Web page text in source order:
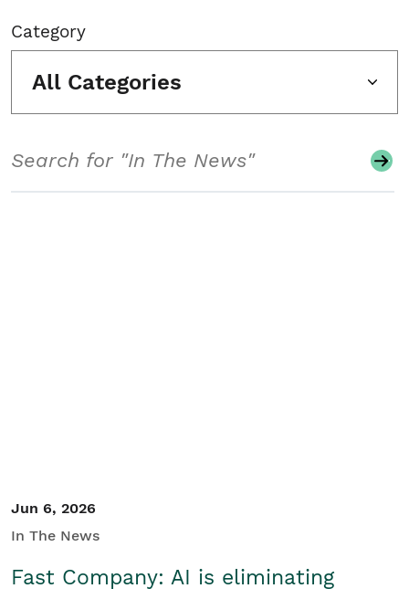
Category
All Categories
Jun 6, 2026
In The News
Fast Company: AI is eliminating